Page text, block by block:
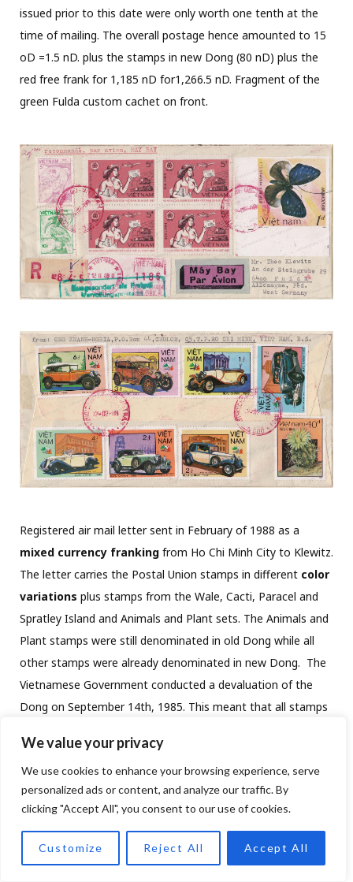
We value your privacy
We use cookies to enhance your browsing experience, serve
personalized ads or content, and analyze our traffic. By
clicking "Accept All", you consent to our use of cookies.
Customize Reject All Accept All
issued prior to this date were only worth one tenth at the
time of mailing. The overall postage hence amounted to 15
oD =1.5 nD. plus the stamps in new Dong (80 nD) plus the
red free frank for 1,185 nD for1,266.5 nD. Fragment of the
green Fulda custom cachet on front.
Registered air mail letter sent in February of 1988 as a
mixed currency franking from Ho Chi Minh City to Klewitz.
The letter carries the Postal Union stamps in different color
variations plus stamps from the Wale, Cacti, Paracel and
Spratley Island and Animals and Plant sets. The Animals and
Plant stamps were still denominated in old Dong while all
other stamps were already denominated in new Dong. The
Vietnamese Government conducted a devaluation of the
Dong on September 14th, 1985. This meant that all stamps
time of mailing. The overall postage hence amounted to 0.5
oD =0.05 nD. plus the stamps in new Dong (239 nD) plus the
red free frank for 1,045 nD for1,284.05 nD. Green Fulda
custom cachet on front.